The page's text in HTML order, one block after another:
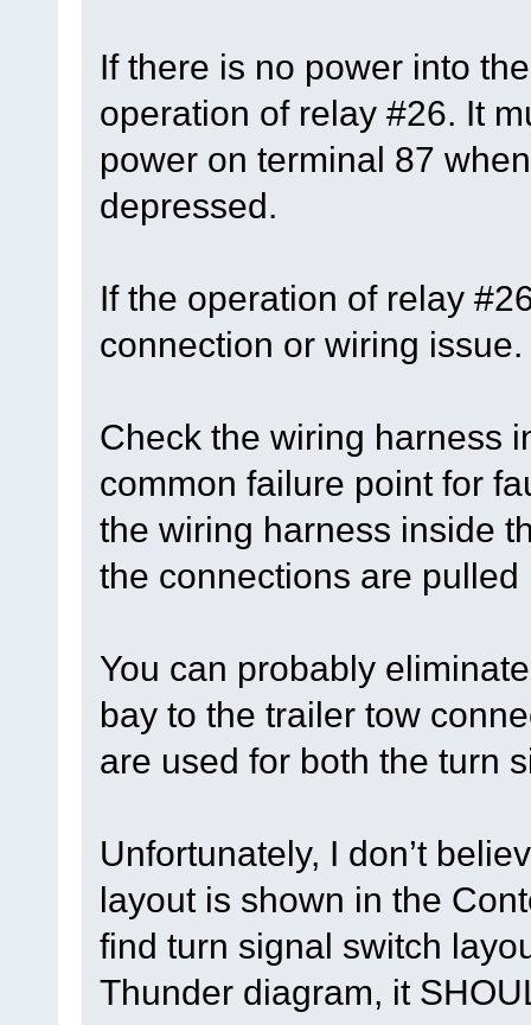
If there is no power into
operation of relay #26. It
power on terminal 87
depressed.
If the operation of relay
connection or wiring issue.
Check the wiring harness
common failure point for
the wiring harness inside
the connections are
You can probably
bay to the trailer tow
are used for both the turn
Unfortunately, I don’t
layout is shown in the
find turn signal switch
Thunder diagram, it